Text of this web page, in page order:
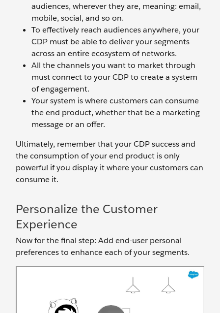
audiences, wherever they are, meaning: email,
mobile, social, and so on.
To effectively reach audiences anywhere, your
CDP must be able to deliver your segments
across an entire ecosystem of networks.
All the channels you want to market through
must connect to your CDP to create a system
of engagement.
Your system is where customers can consume
the end product, whether that be a marketing
message or an offer.
Ultimately, remember that your CDP success and
the consumption of your end product is only
powerful if you display it where your customers can
consume it.
Personalize the Customer
Experience
Now for the final step: Add end-user personal
preferences to enhance each of your segments.